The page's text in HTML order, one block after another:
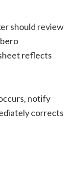
should review
reflects
notify
corrects